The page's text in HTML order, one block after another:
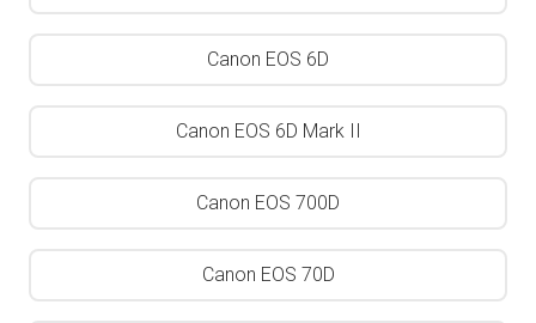
Canon EOS 6D
Canon EOS 6D Mark II
Canon EOS 700D
Canon EOS 70D